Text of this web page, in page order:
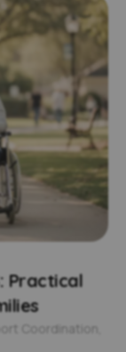
Practical
Coordination